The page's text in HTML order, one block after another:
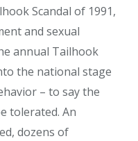
Scandal of 1991,
and sexual
annual Tailhook
the national stage
– to say the
tolerated. An
dozens of